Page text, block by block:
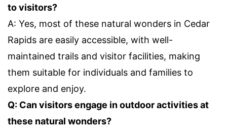
to visitors?
A: Yes, most of these natural wonders in Cedar
Rapids are easily accessible, with well-
maintained trails and visitor facilities, making
them suitable for individuals and families to
explore and enjoy.
Q: Can visitors engage in outdoor activities at
these natural wonders?